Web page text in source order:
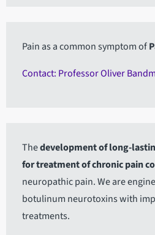
Pain as a common symptom of
Contact: Professor Oliver
Thedevelopment of long-
for treatment of chronic pain
neuropathic pain. We are
botulinum neurotoxins with
treatments.